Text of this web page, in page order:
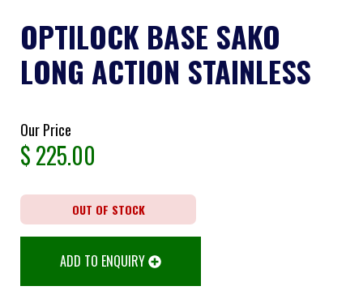
OPTILOCK BASE SAKO
LONG ACTION STAINLESS
Our Price
$225.00
OUT OF STOCK
ADD TO ENQUIRY